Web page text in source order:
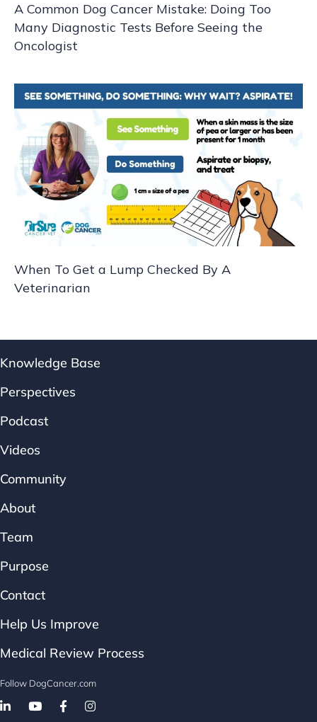
A Common Dog Cancer Mistake: Doing Too
Many Diagnostic Tests Before Seeing the
Oncologist
When To Get a Lump Checked By A
Veterinarian
Knowledge Base
Perspectives
Podcast
Videos
Community
About
Team
Purpose
Contact
Help Us Improve
Medical Review Process
Follow DogCancer.com
Follow on Facebook